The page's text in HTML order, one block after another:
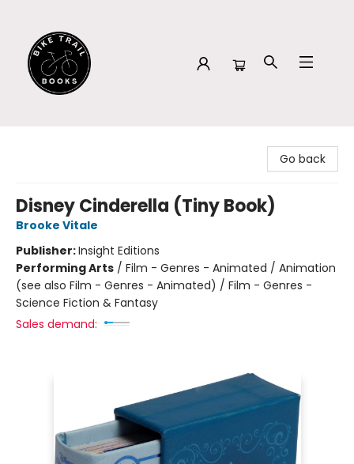
Go back
Disney Cinderella (Tiny Book)
Brooke Vitale
Publisher:Insight Editions
Performing Arts / Film - Genres - Animated / Animation
(see also Film - Genres - Animated) / Film - Genres -
Science Fiction & Fantasy
Sales demand: